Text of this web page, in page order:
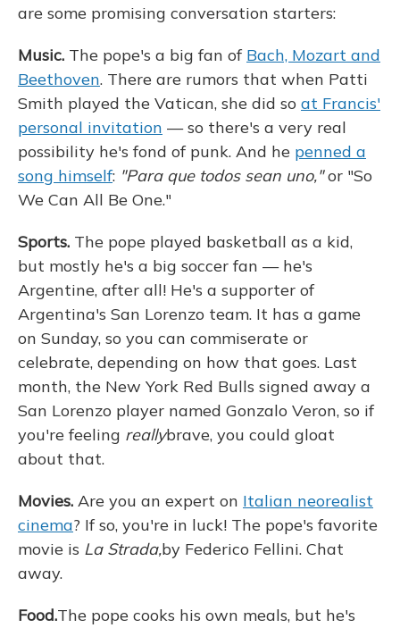
are some promising conversation starters:
Music. The pope's a big fan of Bach, Mozart and
Beethoven. There are rumors that when Patti
Smith played the Vatican, she did so at Francis'
personal invitation — so there's a very real
possibility he's fond of punk. And he penned a
song himself: "Para que todos sean uno,"or "So
We Can All Be One."
Sports. The pope played basketball as a kid,
but mostly he's a big soccer fan — he's
Argentine, after all! He's a supporter of
Argentina's San Lorenzo team. It has a game
on Sunday, so you can commiserate or
celebrate, depending on how that goes. Last
month, the New York Red Bulls signed away a
San Lorenzo player named Gonzalo Veron, so if
you're feeling reallybrave, you could gloat
about that.
Movies. Are you an expert on Italian neorealist
cinema? If so, you're in luck! The pope's favorite
movie is La Strada,by Federico Fellini. Chat
away.
Food.The pope cooks his own meals, but he's